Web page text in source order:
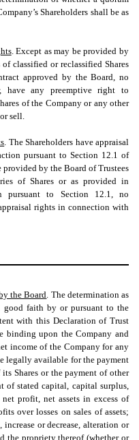
Shareholders shall be as
. Except as may be provided by
classified or reclassified Shares
approved by the Board, no
have any preemptive right to
of the Company or any other
sell.
. The Shareholders have appraisal
pursuant to Section 12.1 of
by the Board of Trustees
of Shares or as provided in
pursuant to Section 12.1, no
rights in connection with
the Board . The determination as
faith by or pursuant to the
with this Declaration of Trust
binding upon the Company and
income of the Company for any
legally available for the payment
Shares or the payment of other
of stated capital, capital surplus,
profit, net assets in excess of
over losses on sales of assets;
or decrease, alteration or
the propriety thereof (whether or